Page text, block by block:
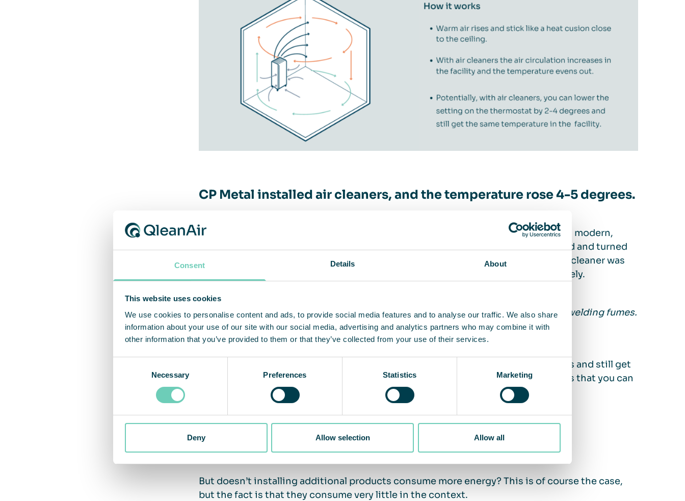
Consent Details About
This website uses cookies
We use cookies to personalise content and ads, to provide social media features and to analyse our traffic. We also share
information about your use of our site with our social media, advertising and analytics partners who may combine it with
other information that you’ve provided to them or that they’ve collected from your use of their services.
Necessary Preferences Statistics Marketing
Deny Allow selection Allow all
CP Metal installed air cleaners, and the temperature rose 4-5 degrees.
QleanAir’s customer CP Metal A/S in Brædstrup, Denmark experienced this. It is a modern,
order-producing forging workshop where all kinds of objects are welded, pressed and turned
in aluminum, stainless and ordinary steel. When a QleanAir FS 70 stand-alone air cleaner was
installed in the workshop, the temperature rose by 4-5 degrees almost immediately.
– The air cleaner is an indispensable tool for protecting workers from hazardous welding fumes.
As a bonus, it reduces heating costs, says CEO Claus Kovdal Jørgensen.
Potentially, with air cleaners you can lower the thermostat setting by 2-4 degrees and still get
the same temperature in the facility zone.The Swedish Energy Agencyestimates that you can
save 5% of heating costs per degree of temperature reduction.
How much energy does an air cleaner use?
But doesn’t installing additional products consume more energy? This is of course the case,
but the fact is that they consume very little in the context.